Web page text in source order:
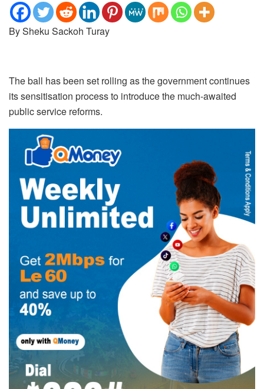
By Sheku Sackoh Turay
The ball has been set rolling as the government continues
its sensitisation process to introduce the much-awaited
public service reforms.